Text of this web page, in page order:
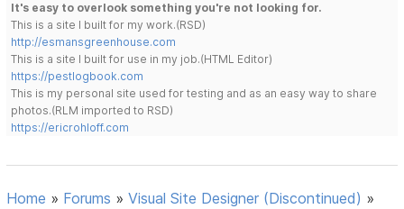
It's easy to overlook something you're not looking for.
This is a site I built for my work.(RSD)
http://esmansgreenhouse.com
This is a site I built for use in my job.(HTML Editor)
https://pestlogbook.com
This is my personal site used for testing and as an easy way to share
photos.(RLM imported to RSD)
https://ericrohloff.com
Home » Forums »Visual Site Designer (Discontinued) »